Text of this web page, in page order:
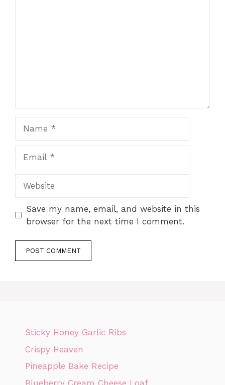
Save my name, email, and website in this
browser for the next time I comment.
Sticky Honey Garlic Ribs
Crispy Heaven
Pineapple Bake Recipe
Blueberry Cream Cheese Loaf